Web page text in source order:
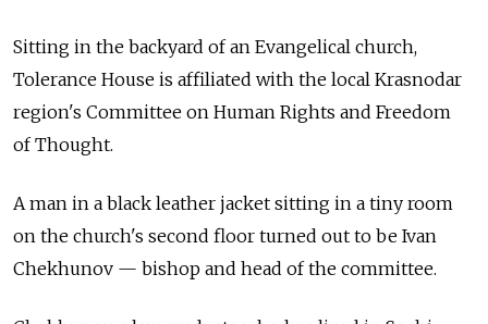
Sitting in the backyard of an Evangelical church,
Tolerance House is affiliated with the local Krasnodar
region's Committee on Human Rights and Freedom
of Thought.
A man in a black leather jacket sitting in a tiny room
on the church's second floor turned out to be Ivan
Chekhunov — bishop and head of the committee.